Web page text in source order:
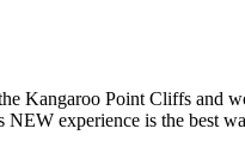
Kangaroo Point Cliffs and
NEW experience is the best